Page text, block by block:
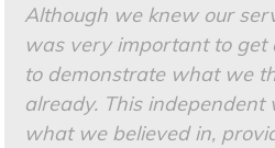
Although we knew our
was very important to
to demonstrate what we
already. This independent
what we believed in,